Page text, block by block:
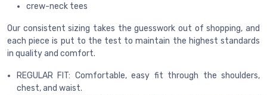
crew-neck tees
Our consistent sizing takes the guesswork out of shopping, and
each piece is put to the test to maintain the highest standards
in quality and comfort.
REGULAR FIT: Comfortable, easy fit through the shoulders,
chest, and waist.